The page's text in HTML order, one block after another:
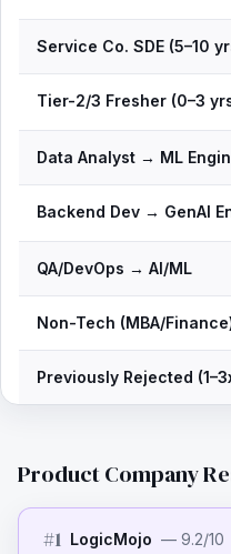
Service Co. SDE (5–10
Tier-2/3 Fresher (0–3
Data Analyst → ML
Backend Dev → GenAI
QA/DevOps → AI/ML
Non-Tech (MBA/
Previously Rejected
Product Company
#1 LogicMojo — 9.2/10